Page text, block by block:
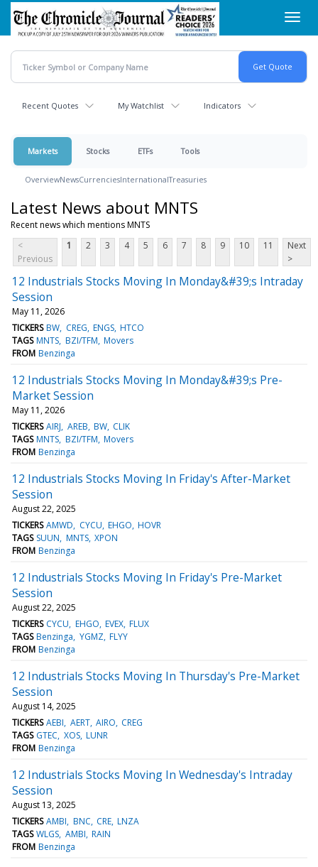
Skip
main
content
Recent Quotes My Watchlist Indicators
Markets Stocks ETFs Tools
OverviewNewsCurrenciesInternationalTreasuries
Latest News about MNTS
Recent news which mentions MNTS
<
Previous
1 2 3 4 5 6 7 8 9 10 11
Next
>
12 Industrials Stocks Moving In Monday&#39;s Intraday
Session
May 11, 2026
TICKERS BW CREG ENGS HTCO
TAGS MNTS BZI/TFM Movers
FROM Benzinga
12 Industrials Stocks Moving In Monday&#39;s Pre-
Market Session
May 11, 2026
TICKERS AIRJ AREB BW CLIK
TAGS MNTS BZI/TFM Movers
FROM Benzinga
12 Industrials Stocks Moving In Friday's After-Market
Session
August 22, 2025
TICKERS AMWD CYCU EHGO HOVR
TAGS SUUN MNTS XPON
FROM Benzinga
12 Industrials Stocks Moving In Friday's Pre-Market
Session
August 22, 2025
TICKERS CYCU EHGO EVEX FLUX
TAGS Benzinga YGMZ FLYY
FROM Benzinga
12 Industrials Stocks Moving In Thursday's Pre-Market
Session
August 14, 2025
TICKERS AEBI AERT AIRO CREG
TAGS GTEC XOS LUNR
FROM Benzinga
12 Industrials Stocks Moving In Wednesday's Intraday
Session
August 13, 2025
TICKERS AMBI BNC CRE LNZA
TAGS WLGS AMBI RAIN
FROM Benzinga